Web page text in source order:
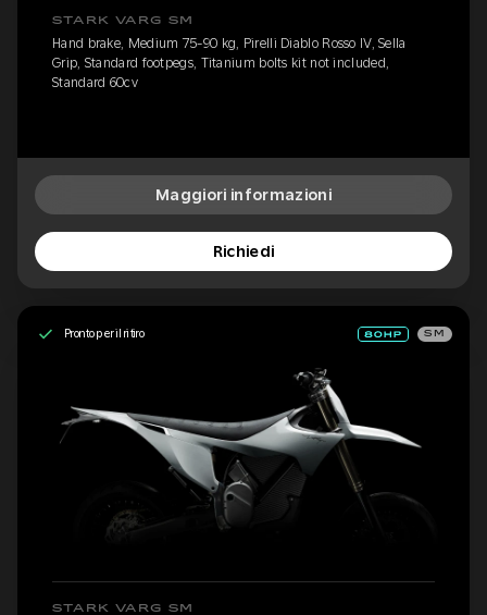
STARK VARG SM
Hand brake, Medium 75-90 kg, Pirelli Diablo Rosso IV, Sella
Grip, Standard footpegs, Titanium bolts kit not included,
Standard 60cv
Maggiori informazioni
Richiedi
Pronto per il ritiro SM
STARK VARG SM